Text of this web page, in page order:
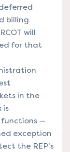
billing
will
for that
in the
is
—
exception
the REP's